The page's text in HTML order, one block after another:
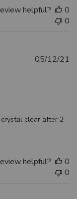
helpful?
0
0
clear after 2
05/12/21
helpful?
0
0